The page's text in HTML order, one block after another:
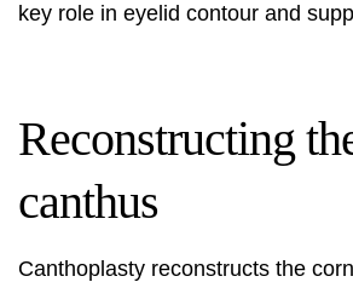
key role in eyelid contour and
Reconstructing
canthus
Canthoplasty reconstructs the